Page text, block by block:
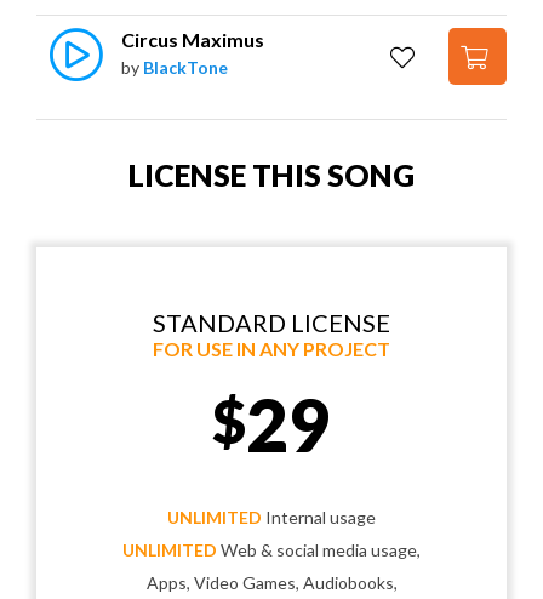
Circus Maximus
by BlackTone
LICENSE THIS SONG
STANDARD LICENSE
FOR USE IN ANY PROJECT
$29
UNLIMITED Internal usage
UNLIMITED Web & social media usage,
Apps, Video Games, Audiobooks,